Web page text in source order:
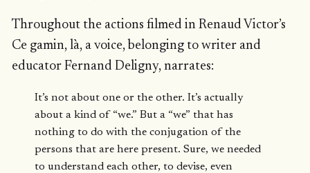
Throughout the actions filmed in Renaud Victor’s
Ce gamin, là, a voice, belonging to writer and
educator Fernand Deligny, narrates:
It’s not about one or the other. It’s actually
about a kind of “we.” But a “we” that has
nothing to do with the conjugation of the
persons that are here present. Sure, we needed
to understand each other, to devise, even